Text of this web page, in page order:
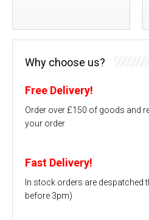
Why choose us?
Free Delivery!
Order over £150 of goods and
your order
Fast Delivery!
In stock orders are despatched
before 3pm)